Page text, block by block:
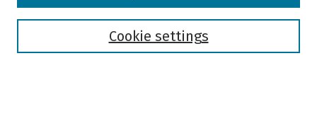
Cookie settings